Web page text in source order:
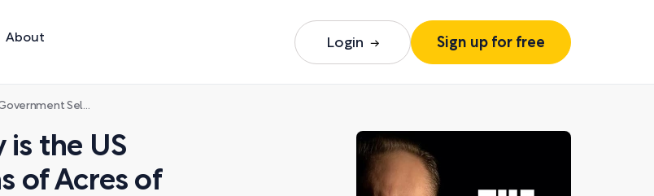
About Login Sign up for free
of Acres of Public Land?
is the US
of Acres of